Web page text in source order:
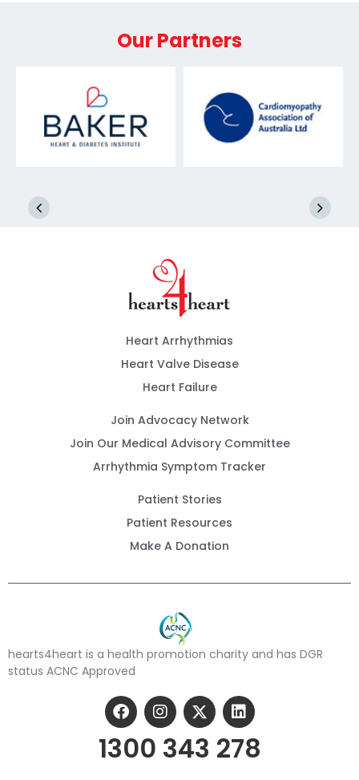
Our Partners
Heart Arrhythmias
Heart Valve Disease
Heart Failure
Join Advocacy Network
Join Our Medical Advisory Committee
Arrhythmia Symptom Tracker
Patient Stories
Patient Resources
Make A Donation
hearts4heart is a health promotion charity and has DGR
status ACNC Approved
1300 343 278